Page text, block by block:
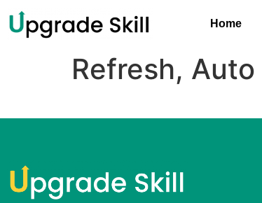
Home
Refresh,